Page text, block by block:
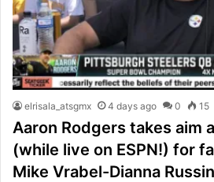
elrisala_atsgmx 4 days ago 0 15
Aaron Rodgers takes aim
(while live on ESPN!) for
Mike Vrabel-Dianna